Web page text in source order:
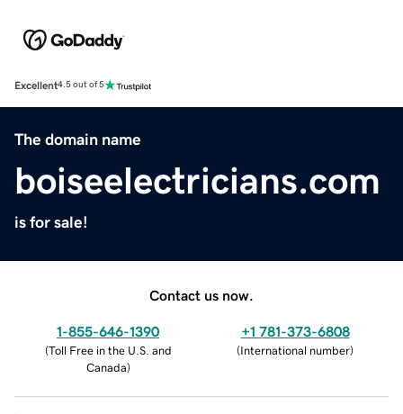
Excellent4.5 out of 5
The domain name
boiseelectricians.com
is for sale!
Contact us now.
1-855-646-1390
(Toll Free in the U.S. and
Canada)
+1 781-373-6808
(International number)